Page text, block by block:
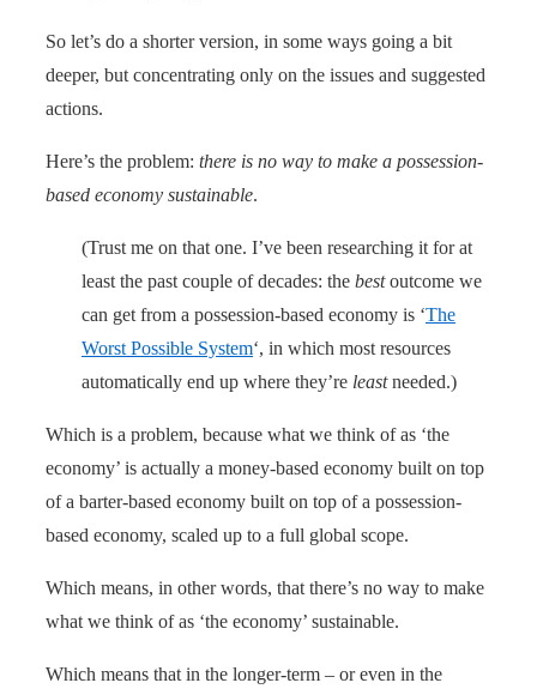
So let’s do a shorter version, in some ways going a bit
deeper, but concentrating only on the issues and suggested
actions.
Here’s the problem: there is no way to make a possession-
based economy sustainable.
(Trust me on that one. I’ve been researching it for at
least the past couple of decades: the bestoutcome we
can get from a possession-based economy is ‘The
Worst Possible System‘, in which most resources
automatically end up where they’re leastneeded.)
Which is a problem, because what we think of as ‘the
economy’ is actually a money-based economy built on top
of a barter-based economy built on top of a possession-
based economy, scaled up to a full global scope.
Which means, in other words, that there’s no way to make
what we think of as ‘the economy’ sustainable.
Which means that in the longer-term – or even in the